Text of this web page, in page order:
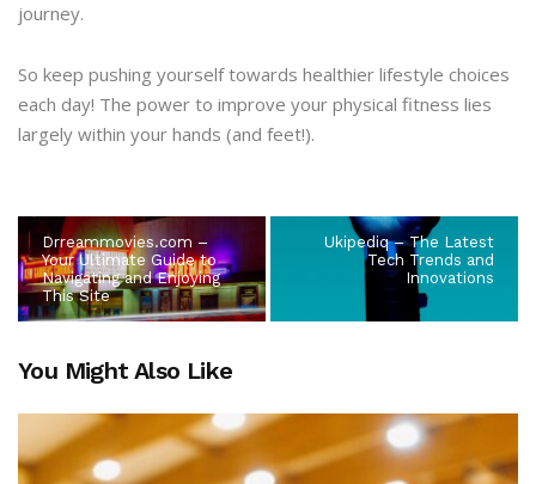
journey.
So keep pushing yourself towards healthier lifestyle choices
each day! The power to improve your physical fitness lies
largely within your hands (and feet!).
Drreammovies.com –
Your Ultimate Guide to
Navigating and Enjoying
This Site
Ukipediq – The Latest
Tech Trends and
Innovations
You Might Also Like